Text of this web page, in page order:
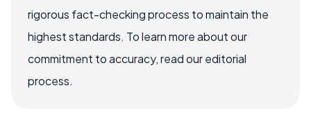
rigorous fact-checking process to maintain the
highest standards. To learn more about our
commitment to accuracy, read our editorial
process.